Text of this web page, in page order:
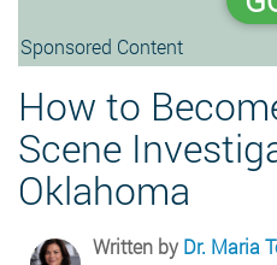
Sponsored Content
How to
Scene
Oklahoma
Written byDr. Maria